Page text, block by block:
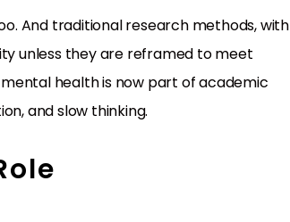
And traditional research methods, with
unless they are reframed to meet
health is now part of academic
and slow thinking.